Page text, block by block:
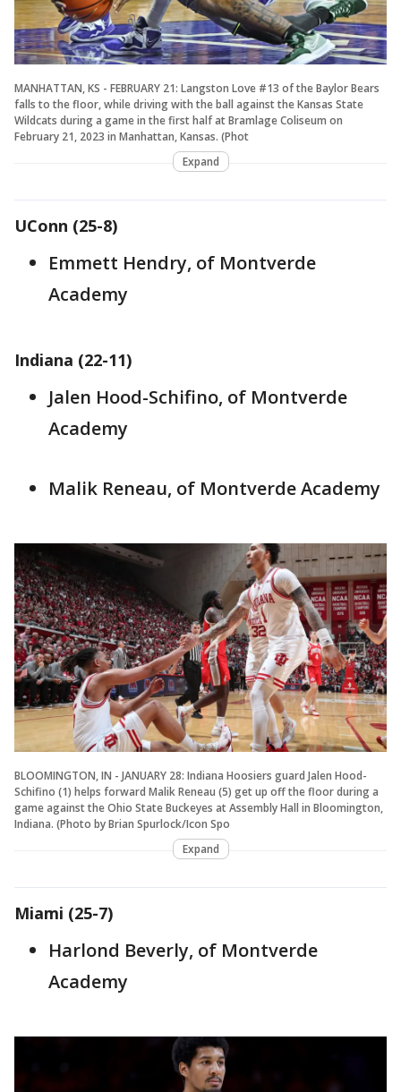
MANHATTAN, KS - FEBRUARY 21: Langston Love #13 of the Baylor Bears
falls to the floor, while driving with the ball against the Kansas State
Wildcats during a game in the first half at Bramlage Coliseum on
February 21, 2023 in Manhattan, Kansas. (Phot
Expand
UConn (25-8)
Emmett Hendry, of Montverde
Academy
Indiana (22-11)
Jalen Hood-Schifino, of Montverde
Academy
Malik Reneau, of Montverde Academy
BLOOMINGTON, IN - JANUARY 28: Indiana Hoosiers guard Jalen Hood-
Schifino (1) helps forward Malik Reneau (5) get up off the floor during a
game against the Ohio State Buckeyes at Assembly Hall in Bloomington,
Indiana. (Photo by Brian Spurlock/Icon Spo
Expand
Miami (25-7)
Harlond Beverly, of Montverde
Academy